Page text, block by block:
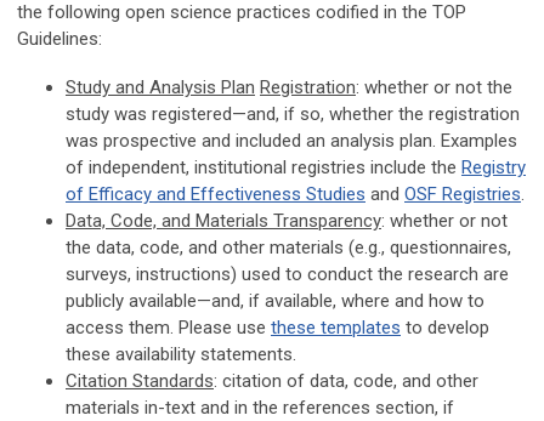
the following open science practices codified in the TOP
Guidelines:
Study and Analysis Plan Registration: whether or not the
study was registered—and, if so, whether the registration
was prospective and included an analysis plan. Examples
of independent, institutional registries include the Registry
of Efficacy and Effectiveness Studies and OSF Registries.
Data, Code, and Materials Transparency: whether or not
the data, code, and other materials (e.g., questionnaires,
surveys, instructions) used to conduct the research are
publicly available—and, if available, where and how to
access them. Please use these templates to develop
these availability statements.
Citation Standards: citation of data, code, and other
materials in-text and in the references section, if